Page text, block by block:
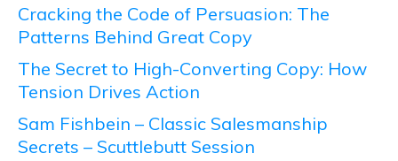
Cracking the Code of Persuasion: The
Patterns Behind Great Copy
The Secret to High-Converting Copy: How
Tension Drives Action
Sam Fishbein – Classic Salesmanship
Secrets – Scuttlebutt Session